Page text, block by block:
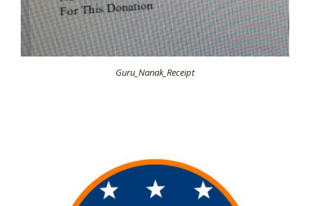
Guru_Nanak_Receipt